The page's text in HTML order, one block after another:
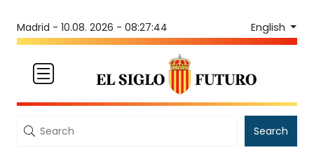
Madrid - 10.08. 2026 - 08:27:45 English
Search